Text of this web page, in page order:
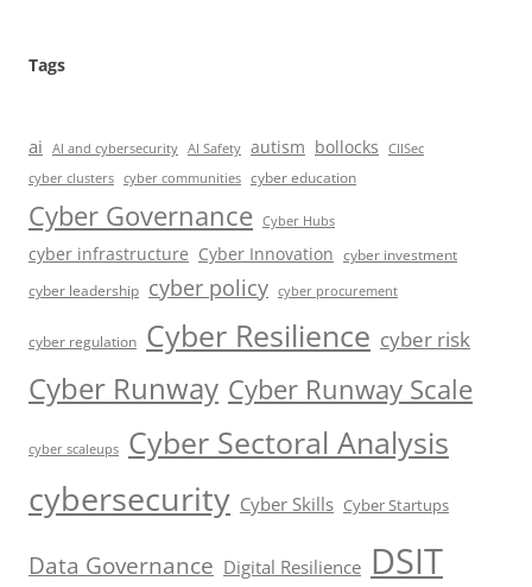
Tags
ai AI and cybersecurity AI Safety autism bollocks
CIISec
cyber clusters cyber communities cyber education
Cyber Governance Cyber Hubs
cyber infrastructure Cyber Innovation cyber investment
cyber leadership cyber policy cyber procurement
cyber regulation Cyber Resilience cyber risk
Cyber Runway Cyber Runway Scale
cyber scaleups Cyber Sectoral Analysis
cybersecurity Cyber Skills Cyber Startups
Data Governance Digital Resilience DSIT